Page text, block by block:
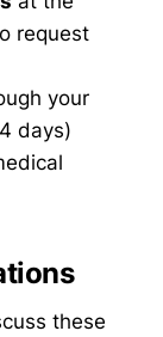
request
your
days)
these